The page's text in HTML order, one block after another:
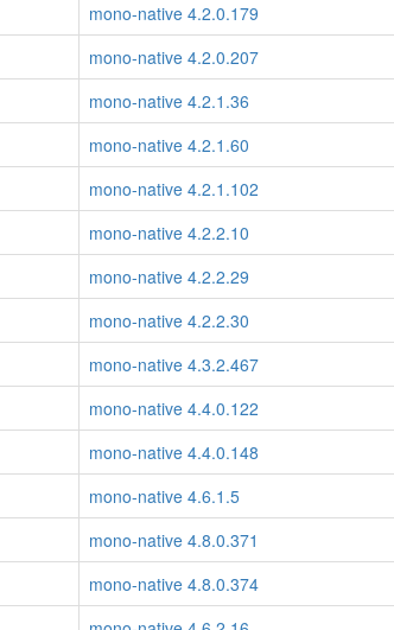
mono-native 4.2.0.179
mono-native 4.2.0.207
mono-native 4.2.1.36
mono-native 4.2.1.60
mono-native 4.2.1.102
mono-native 4.2.2.10
mono-native 4.2.2.29
mono-native 4.2.2.30
mono-native 4.3.2.467
mono-native 4.4.0.122
mono-native 4.4.0.148
mono-native 4.6.1.5
mono-native 4.8.0.371
mono-native 4.8.0.374